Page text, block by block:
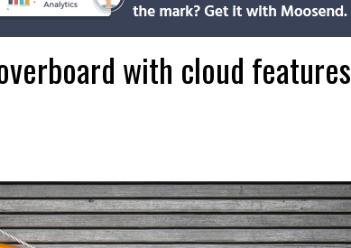
with cloud features